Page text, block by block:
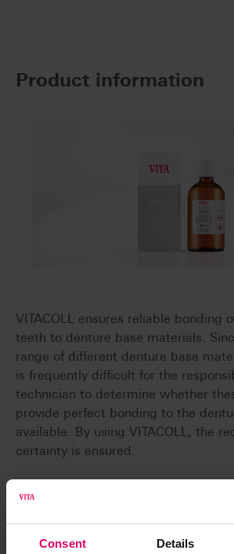
Consent Details
Product information
VITACOLL ensures reliable bonding
teeth to denture base materials.
range of different denture base
is frequently difficult for the
technician to determine whether
provide perfect bonding to the
available. By using VITACOLL, the
certainty is ensured.
Reliable
The use of VITACOLL Bonding